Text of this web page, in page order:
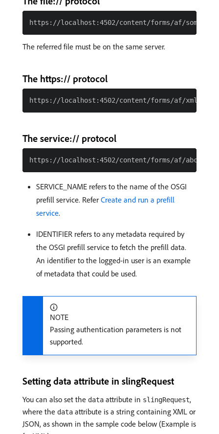
The referred file must be on the same server.
The https:// protocol
The service:// protocol
SERVICE_NAME refers to the name of the OSGI
prefill service. Refer Create and run a prefill
service.
IDENTIFIER refers to any metadata required by
the OSGI prefill service to fetch the prefill data.
An identifier to the logged-in user is an example
of metadata that could be used.
NOTE
Passing authentication parameters is not
supported.
Setting data attribute in slingRequest
You can also set the data attribute in slingRequest,
where the data attribute is a string containing XML or
JSON, as shown in the sample code below (Example is